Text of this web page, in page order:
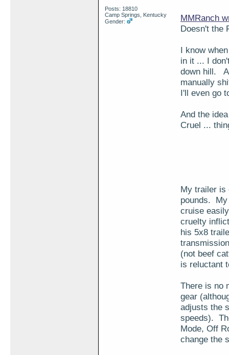
Posts: 18810
Camp Springs, Kentucky
Gender:
MMRanch
Doesn't the
I know
in it ... I
down hill.
manually
I'll even go
And the
Cruel ...
My trailer is
pounds. My
cruise
cruelty
his 5x8
(not beef
is reluctant
There is no
gear
adjusts the
speeds).
Mode, Off
change the